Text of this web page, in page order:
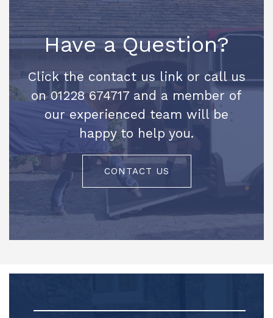
Have a Question?
Click the contact us link or call us
on 01228 674717 and a member of
our experienced team will be
happy to help you.
CONTACT US